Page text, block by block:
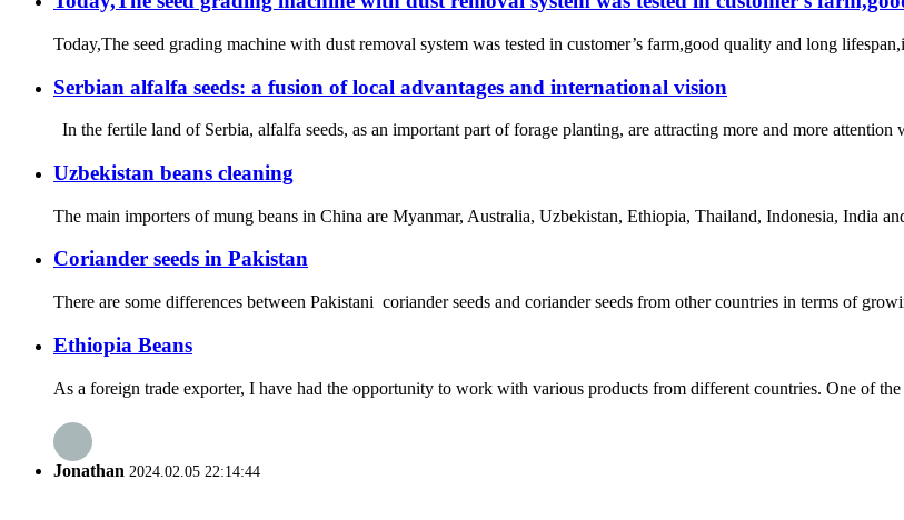
Today,The seed grading machine with dust removal system was tested in customer’s farm,good quality and long
Serbian alfalfa seeds: a fusion of local advantages and international vision
In the fertile land of Serbia, alfalfa seeds, as an important part of forage planting, are attracting more and more
Uzbekistan beans cleaning
The main importers of mung beans in China are Myanmar, Australia, Uzbekistan, Ethiopia, Thailand, Indonesia, India
Coriander seeds in Pakistan
There are some differences between Pakistani coriander seeds and coriander seeds from other countries in terms of
Ethiopia Beans
As a foreign trade exporter, I have had the opportunity to work with various products from different countries. One of
Jonathan 2024.02.05 22:14:44